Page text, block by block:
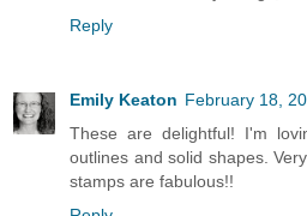
Reply
Emily Keaton February 18,
These are delightful! I'm
outlines and solid shapes.
stamps are fabulous!!